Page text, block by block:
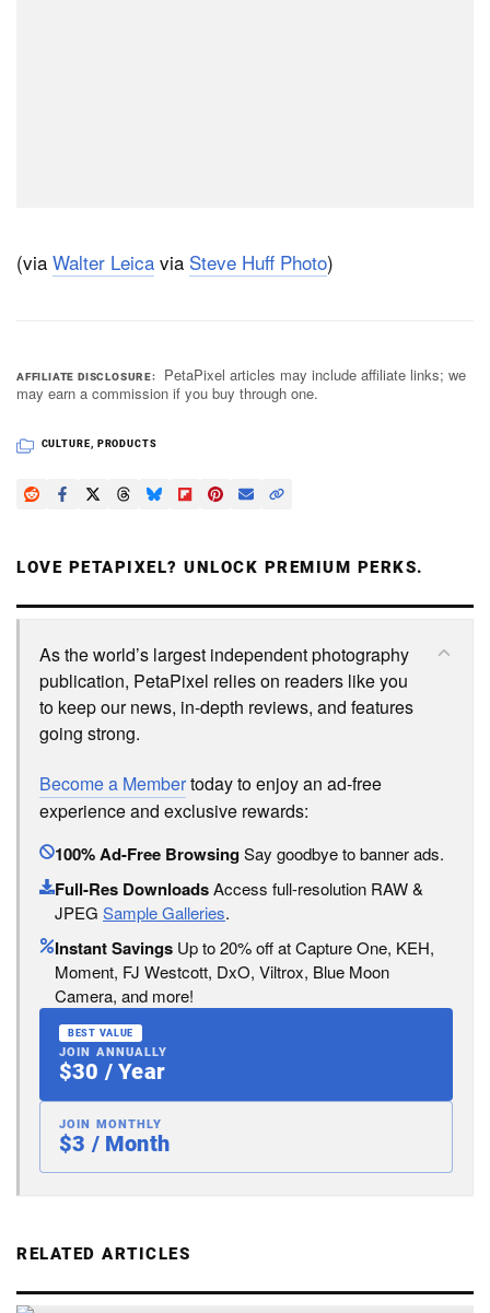
(via Walter Leica via Steve Huff Photo)
AFFILIATE DISCLOSURE
PetaPixel articles may include affiliate links; we
may earn a commission if you buy through one.
CULTURE PRODUCTS
LOVE PETAPIXEL? UNLOCK PREMIUM PERKS.
As the world’s largest independent photography
publication, PetaPixel relies on readers like you
to keep our news, in-depth reviews, and features
going strong.
Become a Membertoday to enjoy an ad-free
experience and exclusive rewards:
100% Ad-Free BrowsingSay goodbye to banner ads.
Full-Res DownloadsAccess full-resolution RAW &
JPEG Sample Galleries.
Instant Savings Up to 20% off at Capture One, KEH,
Moment, FJ Westcott, DxO, Viltrox, Blue Moon
Camera, and more!
BEST VALUE
JOIN ANNUALLY
$30 / Year
JOIN MONTHLY
$3 / Month
RELATED ARTICLES